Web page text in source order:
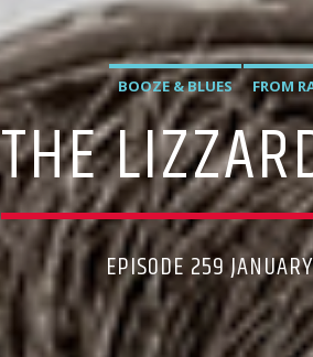
BOOZE & BLUES FROM
THE
EPISODE 259